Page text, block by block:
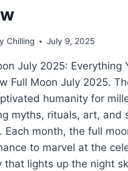
Chilling July 9, 2025
July 2025: Everything
Full Moon July 2025.
humanity for
myths, rituals, art, and
Each month, the full
to marvel at the
that lights up the night